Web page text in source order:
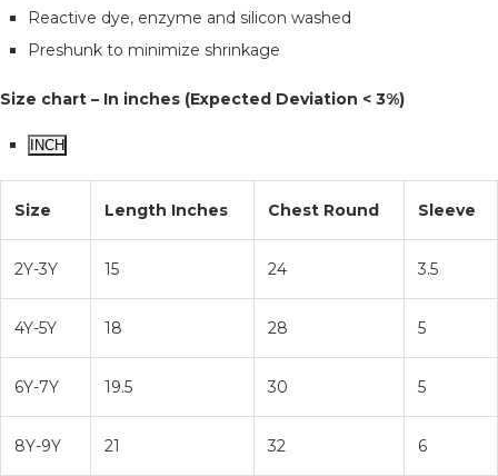
Reactive dye, enzyme and silicon washed
Preshunk to minimize shrinkage
Size chart – In inches (Expected Deviation < 3%)
INCH
Size Length Inches Chest Round Sleeve
2Y-3Y 15 24 3.5
4Y-5Y 18 28 5
6Y-7Y 19.5 30 5
8Y-9Y 21 32 6